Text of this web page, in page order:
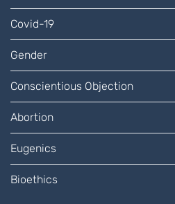
Covid-19
Gender
Conscientious Objection
Abortion
Eugenics
Bioethics